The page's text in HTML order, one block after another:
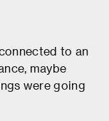
to an
maybe
were going